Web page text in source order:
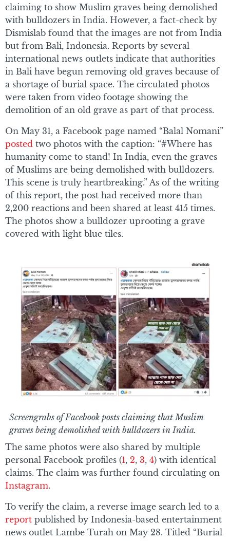
claiming to show Muslim graves being demolished
with bulldozers in India. However, a fact-check by
Dismislab found that the images are not from India
but from Bali, Indonesia. Reports by several
international news outlets indicate that authorities
in Bali have begun removing old graves because of
a shortage of burial space. The circulated photos
were taken from video footage showing the
demolition of an old grave as part of that process.
On May 31, a Facebook page named “Balal Nomani”
posted two photos with the caption: “#Where has
humanity come to stand! In India, even the graves
of Muslims are being demolished with bulldozers.
This scene is truly heartbreaking.” As of the writing
of this report, the post had received more than
2,200 reactions and been shared at least 415 times.
The photos show a bulldozer uprooting a grave
covered with light blue tiles.
Screengrabs of Facebook posts claiming that Muslim
graves being demolished with bulldozers in India.
The same photos were also shared by multiple
personal Facebook profiles (1, 2, 3, 4) with identical
claims. The claim was further found circulating on
Instagram.
To verify the claim, a reverse image search led to a
report published by Indonesia-based entertainment
news outlet Lambe Turah on May 28. Titled “Burial